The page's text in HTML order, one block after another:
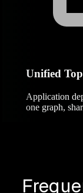
Unified
Application
one graph,